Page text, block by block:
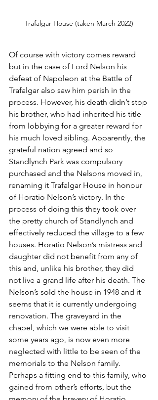
Trafalgar House (taken March 2022)
Of course with victory comes reward
but in the case of Lord Nelson his
defeat of Napoleon at the Battle of
Trafalgar also saw him perish in the
process. However, his death didn’t stop
his brother, who had inherited his title
from lobbying for a greater reward for
his much loved sibling. Apparently, the
grateful nation agreed and so
Standlynch Park was compulsory
purchased and the Nelsons moved in,
renaming it Trafalgar House in honour
of Horatio Nelson’s victory. In the
process of doing this they took over
the pretty church of Standlynch and
effectively reduced the village to a few
houses. Horatio Nelson’s mistress and
daughter did not benefit from any of
this and, unlike his brother, they did
not live a grand life after his death. The
Nelson’s sold the house in 1948 and it
seems that it is currently undergoing
renovation. The graveyard in the
chapel, which we were able to visit
some years ago, is now even more
neglected with little to be seen of the
memorials to the Nelson family.
Perhaps a fitting end to this family, who
gained from other’s efforts, but the